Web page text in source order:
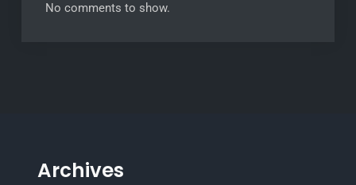
No comments to show.
Archives